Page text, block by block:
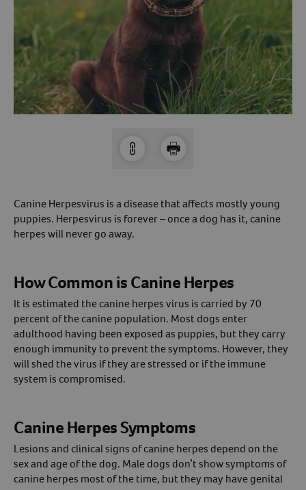
Sign Up For A Revival Account
Save time when reordering
Review order history/ status
Manage AutoShip orders
And more!
Create An Account
Forget Your Password?
Shelters
Arrow icon
PharmacyArrow icon
Canine Herpesvirus is a disease that affects mostly young
puppies. Herpesvirus is forever – once a dog has it, canine
herpes will never go away.
How Common is Canine Herpes
It is estimated the canine herpes virus is carried by 70
percent of the canine population. Most dogs enter
adulthood having been exposed as puppies, but they carry
enough immunity to prevent the symptoms. However, they
will shed the virus if they are stressed or if the immune
system is compromised.
Canine Herpes Symptoms
Lesions and clinical signs of canine herpes depend on the
sex and age of the dog. Male dogs don’t show symptoms of
canine herpes most of the time, but they may have genital